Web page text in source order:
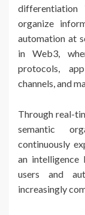
organize
automation at
in Web3,
protocols,
channels, and
Through real-
semantic
continuously
an intelligence
users and
increasingly